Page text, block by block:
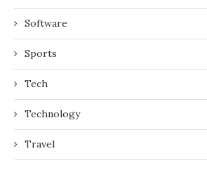
Software
Sports
Tech
Technology
Travel